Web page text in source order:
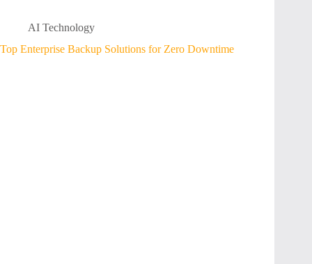
AI Technology
Top Enterprise Backup Solutions for Zero Downtime